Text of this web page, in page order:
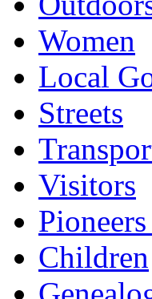
Women
Local
Streets
Visitors
Children